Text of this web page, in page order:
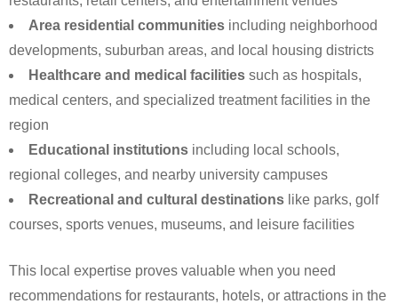
Area residential communities including neighborhood
developments, suburban areas, and local housing districts
Healthcare and medical facilities such as hospitals,
medical centers, and specialized treatment facilities in the
region
Educational institutions including local schools,
regional colleges, and nearby university campuses
Recreational and cultural destinations like parks, golf
courses, sports venues, museums, and leisure facilities
This local expertise proves valuable when you need
recommendations for restaurants, hotels, or attractions in the